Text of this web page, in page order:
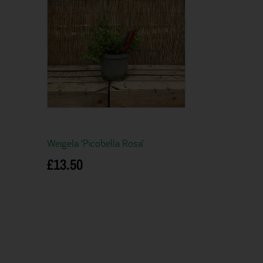
Weigela ‘Picobella Rosa’
£13.50